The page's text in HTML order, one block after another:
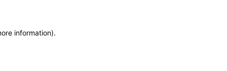
information).